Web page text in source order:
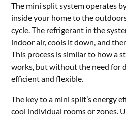
The mini split system operates
inside your home to the
cycle. The refrigerant in the
indoor air, cools it down, and
This process is similar to how a
works, but without the need for
efficient and flexible.
The key to a mini split’s energy
cool individual rooms or zones.